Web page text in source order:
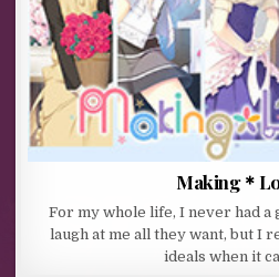
Making＊
For my whole life, I never had
laugh at me all they want, but I
ideals when it